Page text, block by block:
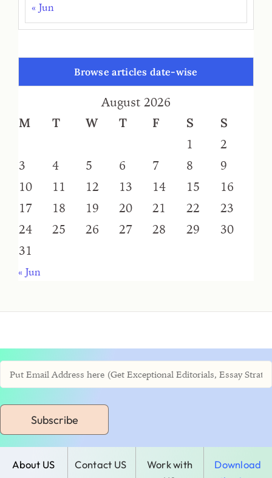
« Jun
Browse articles date-wise
August 2026
M
T W T F S
S
1
2
3
4 5 6 7 8
9
10
11 12 13 14 15
16
17
18 19 20 21 22
23
24
25 26 27 28 29
30
31
« Jun
Subscribe
About US Contact US
Work with
Download